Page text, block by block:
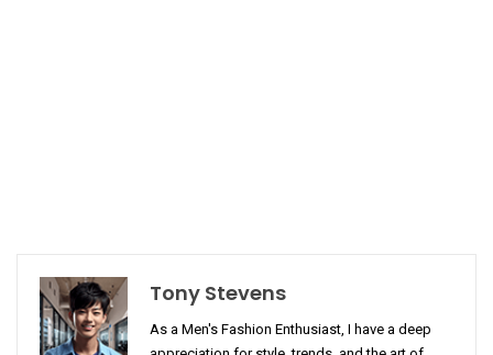
Tony Stevens
As a Men's Fashion Enthusiast, I have a deep